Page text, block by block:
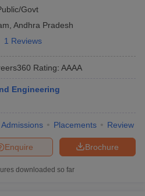
Mechanical Engineering
Govt
Andhra Pradesh
1 Reviews
Rating: AAAA
Engineering
Admissions Placements Review
Brochure
Enquire
downloaded so far